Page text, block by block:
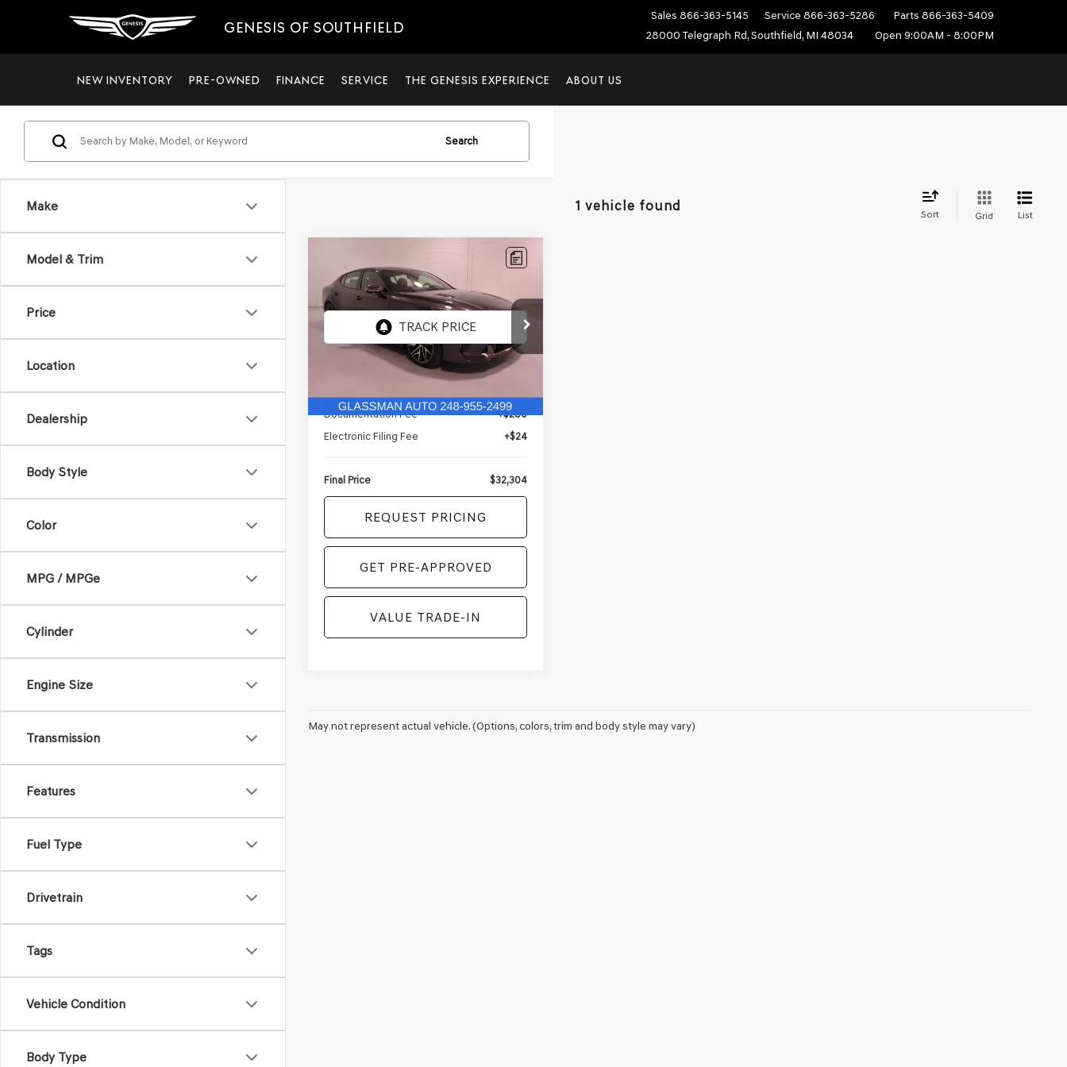
GENESIS OF SOUTHFIELD
Sales 866-363-5145 Service 866-363-5286 Parts 866-363-5409
28000 Telegraph Rd, Southfield, MI 48034
Open 9:00AM - 8:00PM
NEW INVENTORY PRE-OWNED FINANCE SERVICE THE GENESIS EXPERIENCE ABOUT US
Make
Model & Trim
Price
Location
Dealership
Body Style
Color
MPG / MPGe
Cylinder
Engine Size
Transmission
Features
Fuel Type
Drivetrain
Tags
Vehicle Condition
Body Type
Search
1 vehicle found
Sort Grid List
2023KIA STINGER
GT-
LINE
Price Drop
VIN:
Model:H5412
$2,595
SAVINGS
$32,304
FINAL PRICE
Less
Documentation Fee
+$280
Electronic Filing Fee
+$24
Final Price $32,304
REQUEST PRICING
GET PRE-APPROVED
VALUE TRADE-IN
May not represent actual vehicle. (Options, colors, trim and body style may vary)